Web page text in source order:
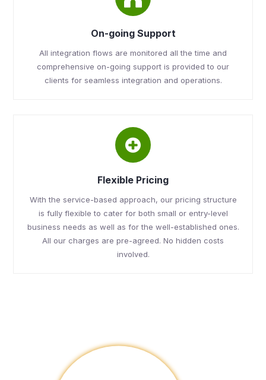
On-going Support
All integration flows are monitored all the time and
comprehensive on-going support is provided to our
clients for seamless integration and operations.
Flexible Pricing
With the service-based approach, our pricing structure
is fully flexible to cater for both small or entry-level
business needs as well as for the well-established ones.
All our charges are pre-agreed. No hidden costs
involved.